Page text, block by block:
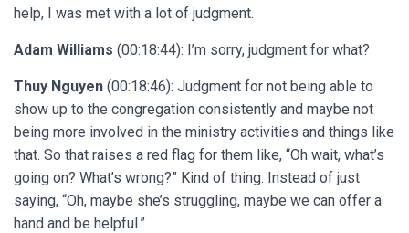
help, I was met with a lot of judgment.
Adam Williams (00:18:44): I’m sorry, judgment for what?
Thuy Nguyen (00:18:46): Judgment for not being able to
show up to the congregation consistently and maybe not
being more involved in the ministry activities and things like
that. So that raises a red flag for them like, “Oh wait, what’s
going on? What’s wrong?” Kind of thing. Instead of just
saying, “Oh, maybe she’s struggling, maybe we can offer a
hand and be helpful.”